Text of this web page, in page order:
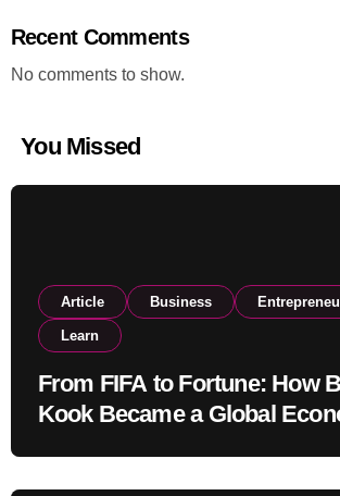
Recent Comments
No comments to show.
You Missed
Article Business
Learn
From FIFA to Fortune: How
Kook Became a Global